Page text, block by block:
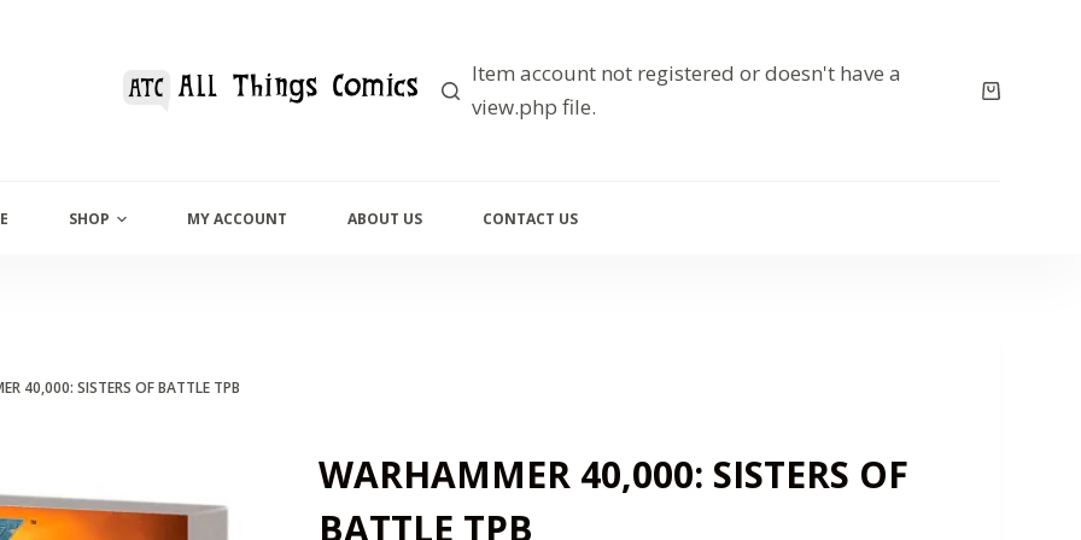
Item account not registered or doesn't have a
view.php file.
SHOP MY ACCOUNT ABOUT US CONTACT US
40,000: SISTERS OF BATTLE TPB
WARHAMMER 40,000: SISTERS OF
BATTLE TPB